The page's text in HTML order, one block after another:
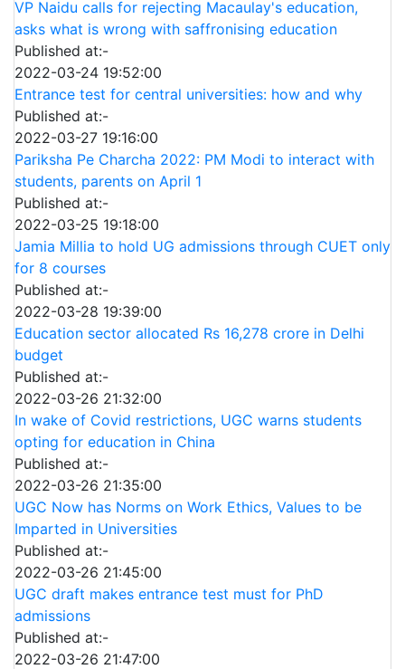
VP Naidu calls for rejecting Macaulay's education,
asks what is wrong with saffronising education
Published at:-
2022-03-24 19:52:00
Entrance test for central universities: how and why
Published at:-
2022-03-27 19:16:00
Pariksha Pe Charcha 2022: PM Modi to interact with
students, parents on April 1
Published at:-
2022-03-25 19:18:00
Jamia Millia to hold UG admissions through CUET only
for 8 courses
Published at:-
2022-03-28 19:39:00
Education sector allocated Rs 16,278 crore in Delhi
budget
Published at:-
2022-03-26 21:32:00
In wake of Covid restrictions, UGC warns students
opting for education in China
Published at:-
2022-03-26 21:35:00
UGC Now has Norms on Work Ethics, Values to be
Imparted in Universities
Published at:-
2022-03-26 21:45:00
UGC draft makes entrance test must for PhD
admissions
Published at:-
2022-03-26 21:47:00